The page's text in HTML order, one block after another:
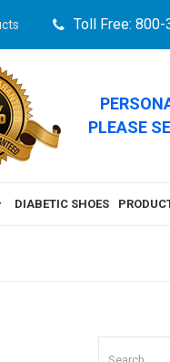
Toll Free:
PLEASE
DIABETIC SHOES